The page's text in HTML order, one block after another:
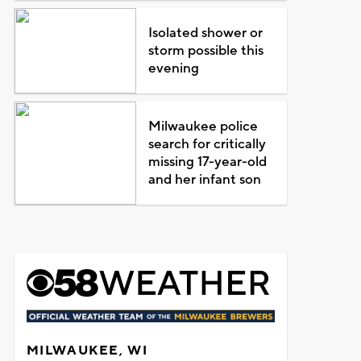
Isolated shower or
storm possible this
evening
Milwaukee police
search for critically
missing 17-year-old
and her infant son
MILWAUKEE, WI